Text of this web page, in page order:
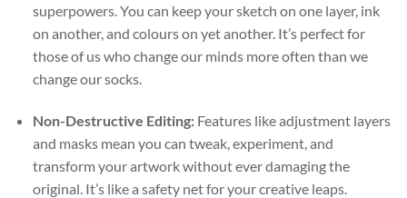
superpowers. You can keep your sketch on one layer, ink
on another, and colours on yet another. It’s perfect for
those of us who change our minds more often than we
change our socks.
Non-Destructive Editing:Features like adjustment layers
and masks mean you can tweak, experiment, and
transform your artwork without ever damaging the
original. It’s like a safety net for your creative leaps.